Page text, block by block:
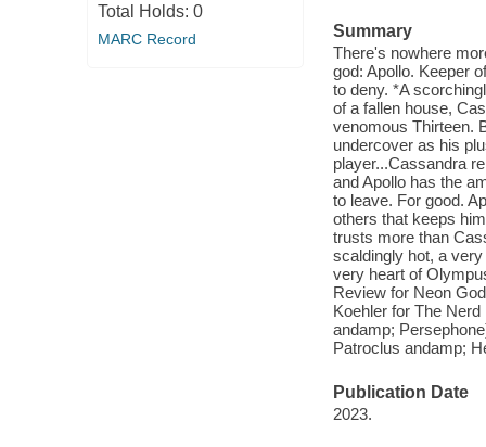
Total Holds: 0
MARC Record
Summary
There's nowhere
god: Apollo. Keeper
to deny. *A
of a fallen house,
venomous Thirteen.
undercover as his
player...Cassandra
and Apollo has the
to leave. For good.
others that keeps
trusts more than
scaldingly hot, a
very heart of
Review for Neon
Koehler for The
andamp;
Patroclus andamp;
Publication Date
2023.